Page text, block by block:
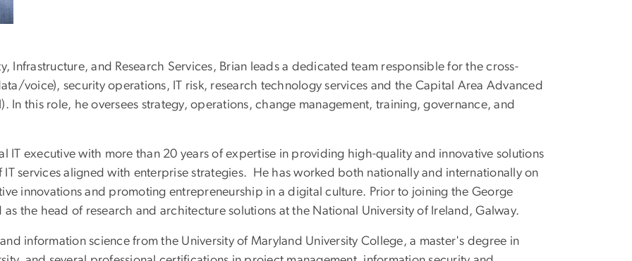
Infrastructure, and Research Services, Brian leads a dedicated team responsible for the cross-
voice), security operations, IT risk, research technology services and the Capital Area Advanced
In this role, he oversees strategy, operations, change management, training, governance, and
IT executive with more than 20 years of expertise in providing high-quality and innovative solutions
services aligned with enterprise strategies. He has worked both nationally and internationally on
innovations and promoting entrepreneurship in a digital culture. Prior to joining the George
as the head of research and architecture solutions at the National University of Ireland, Galway.
information science from the University of Maryland University College, a master's degree in